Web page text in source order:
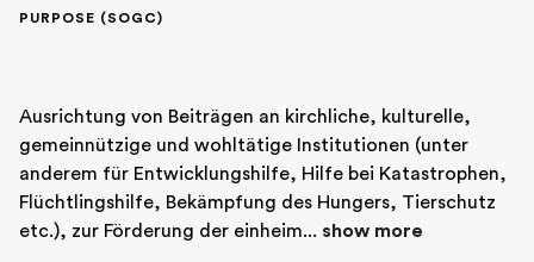
PURPOSE (SOGC)
Ausrichtung von Beiträgen an kirchliche, kulturelle,
gemeinnützige und wohltätige Institutionen (unter
anderem für Entwicklungshilfe, Hilfe bei Katastrophen,
Flüchtlingshilfe, Bekämpfung des Hungers, Tierschutz
etc.), zur Förderung der einheim... show more